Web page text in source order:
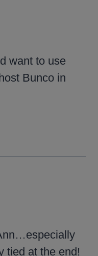
want to use
Bunco in
tied at the end!